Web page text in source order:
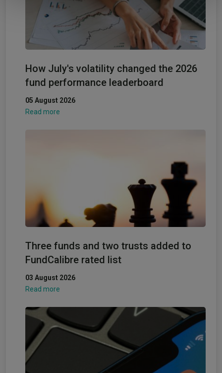
How July's volatility changed the 2026
fund performance leaderboard
05 August 2026
Read more
Three funds and two trusts added to
FundCalibre rated list
03 August 2026
Read more